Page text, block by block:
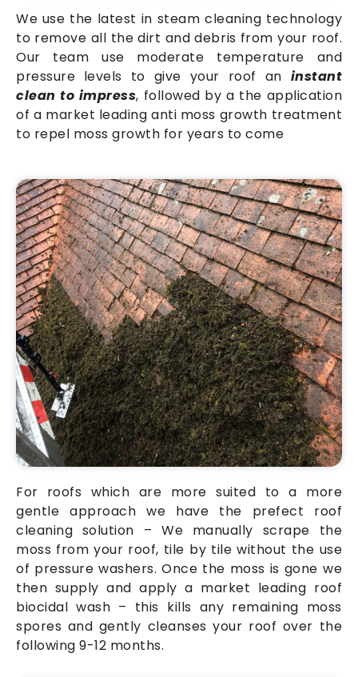
We use the latest in steam cleaning technology
to remove all the dirt and debris from your roof.
Our team use moderate temperature and
pressure levels to give your roof an instant
clean to impress, followed by a the application
of a market leading anti moss growth treatment
to repel moss growth for years to come
For roofs which are more suited to a more
gentle approach we have the prefect roof
cleaning solution – We manually scrape the
moss from your roof, tile by tile without the use
of pressure washers. Once the moss is gone we
then supply and apply a market leading roof
biocidal wash – this kills any remaining moss
spores and gently cleanses your roof over the
following 9-12 months.